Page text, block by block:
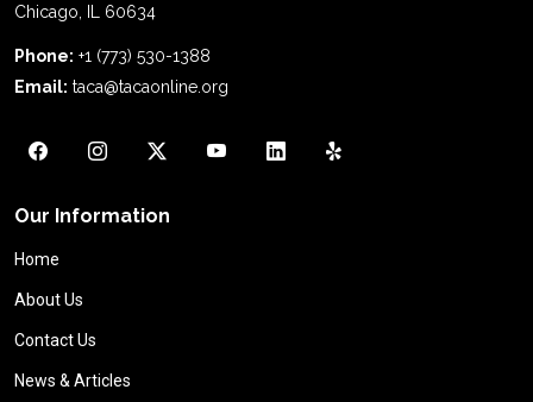
Chicago, IL 60634
Phone: +1 (773) 530-1388
Email: taca@tacaonline.org
Our Information
Home
About Us
Contact Us
News & Articles